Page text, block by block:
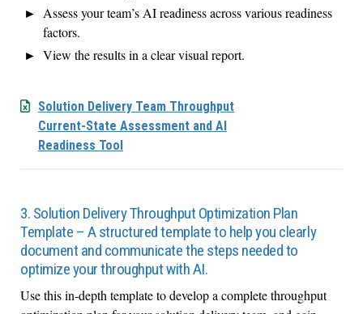
Assess your team’s AI readiness across various readiness
factors.
View the results in a clear visual report.
Solution Delivery Team Throughput
Current-State Assessment and AI
Readiness Tool
3. Solution Delivery Throughput Optimization Plan
Template – A structured template to help you clearly
document and communicate the steps needed to
optimize your throughput with AI.
Use this in-depth template to develop a complete throughput